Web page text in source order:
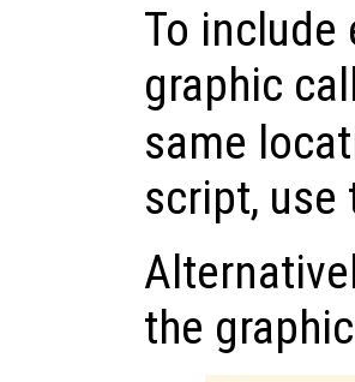
To include
graphic
same
script,
the